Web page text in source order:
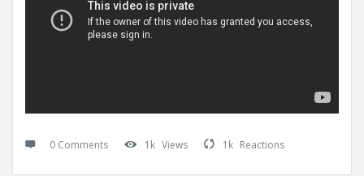
0 Comments 1k Views 1k Reactions